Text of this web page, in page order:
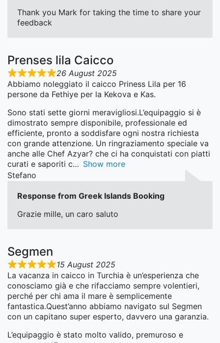
Thank you Mark for taking the time to share your
feedback
Prenses lila Caicco
26 August 2025
Abbiamo noleggiato il caicco Priness Lila per 16
persone da Fethiye per la Kekova e Kas.
Sono stati sette giorni meravigliosi.L’equipaggio si è
dimostrato sempre disponibile, professionale ed
efficiente, pronto a soddisfare ogni nostra richiesta
con grande attenzione. Un ringraziamento speciale va
anche alle Chef Azyar? che ci ha conquistati con piatti
curati e saporiti c
Show more
Stefano
Response from Greek Islands Booking
Grazie mille, un caro saluto
Segmen
15 August 2025
La vacanza in caicco in Turchia è un’esperienza che
conosciamo già e che rifacciamo sempre volentieri,
perché per chi ama il mare è semplicemente
fantastica.Quest’anno abbiamo navigato sul Segmen
con un capitano super esperto, davvero una garanzia.
L’equipaggio è stato molto valido, premuroso e